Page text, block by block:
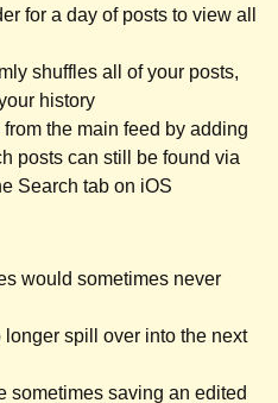
for a day of posts to view all
shuffles all of your posts,
history
the main feed by adding
posts can still be found via
Search tab on iOS
would sometimes never
spill over into the next
sometimes saving an edited